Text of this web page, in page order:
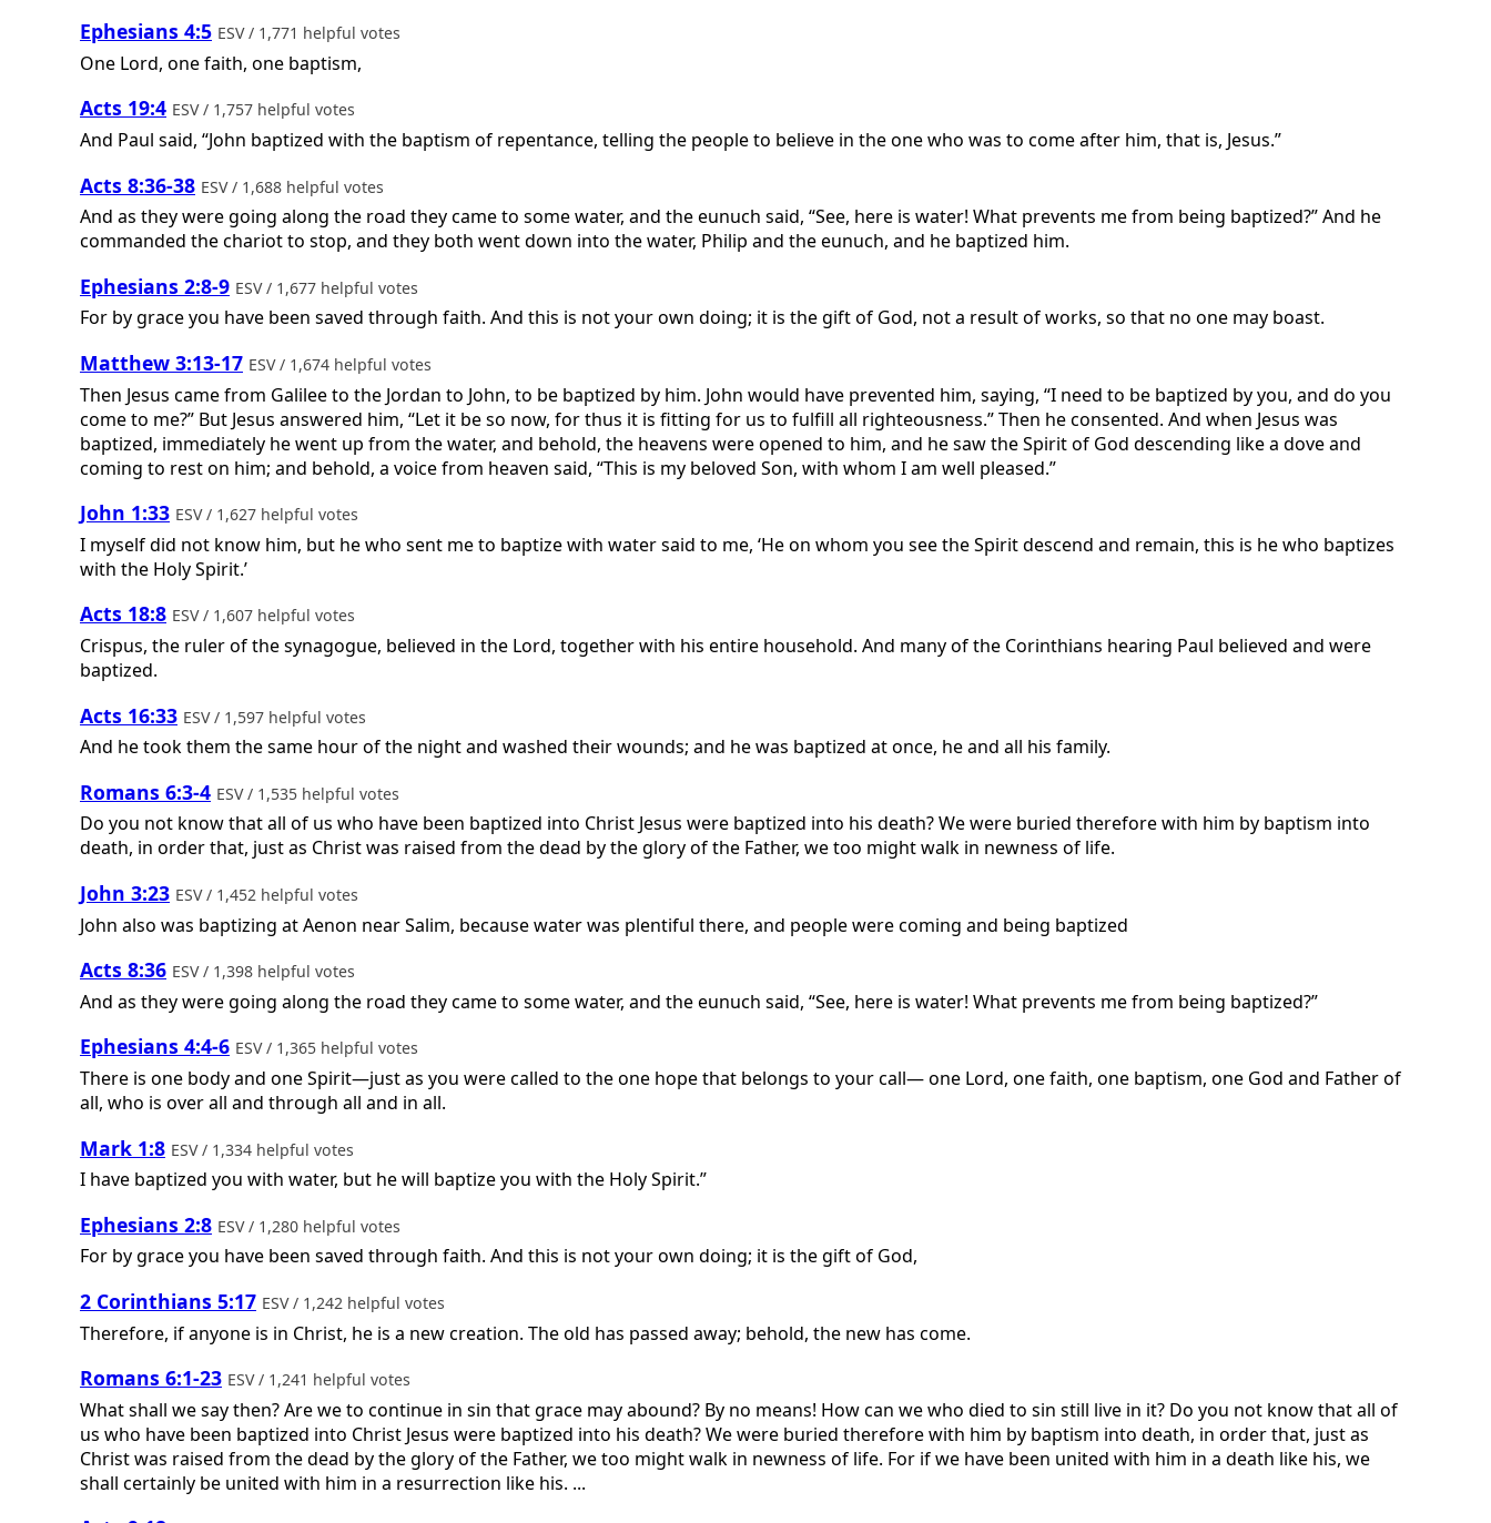
Ephesians 4:5 ESV / 1,771 helpful votes
One Lord, one faith, one baptism,
Acts 19:4 ESV / 1,757 helpful votes
And Paul said, “John baptized with the baptism of repentance, telling the people to believe in the one who was to come after him, that is, Jesus.”
Acts 8:36-38 ESV / 1,688 helpful votes
And as they were going along the road they came to some water, and the eunuch said, “See, here is water! What prevents me from being baptized?” And he
commanded the chariot to stop, and they both went down into the water, Philip and the eunuch, and he baptized him.
Ephesians 2:8-9 ESV / 1,677 helpful votes
For by grace you have been saved through faith. And this is not your own doing; it is the gift of God, not a result of works, so that no one may boast.
Matthew 3:13-17 ESV / 1,674 helpful votes
Then Jesus came from Galilee to the Jordan to John, to be baptized by him. John would have prevented him, saying, “I need to be baptized by you, and do you
come to me?” But Jesus answered him, “Let it be so now, for thus it is fitting for us to fulfill all righteousness.” Then he consented. And when Jesus was
baptized, immediately he went up from the water, and behold, the heavens were opened to him, and he saw the Spirit of God descending like a dove and
coming to rest on him; and behold, a voice from heaven said, “This is my beloved Son, with whom I am well pleased.”
John 1:33 ESV / 1,627 helpful votes
I myself did not know him, but he who sent me to baptize with water said to me, ‘He on whom you see the Spirit descend and remain, this is he who baptizes
with the Holy Spirit.’
Acts 18:8 ESV / 1,607 helpful votes
Crispus, the ruler of the synagogue, believed in the Lord, together with his entire household. And many of the Corinthians hearing Paul believed and were
baptized.
Acts 16:33 ESV / 1,597 helpful votes
And he took them the same hour of the night and washed their wounds; and he was baptized at once, he and all his family.
Romans 6:3-4 ESV / 1,535 helpful votes
Do you not know that all of us who have been baptized into Christ Jesus were baptized into his death? We were buried therefore with him by baptism into
death, in order that, just as Christ was raised from the dead by the glory of the Father, we too might walk in newness of life.
John 3:23 ESV / 1,452 helpful votes
John also was baptizing at Aenon near Salim, because water was plentiful there, and people were coming and being baptized
Acts 8:36 ESV / 1,398 helpful votes
And as they were going along the road they came to some water, and the eunuch said, “See, here is water! What prevents me from being baptized?”
Ephesians 4:4-6 ESV / 1,365 helpful votes
There is one body and one Spirit—just as you were called to the one hope that belongs to your call— one Lord, one faith, one baptism, one God and Father of
all, who is over all and through all and in all.
Mark 1:8 ESV / 1,334 helpful votes
I have baptized you with water, but he will baptize you with the Holy Spirit.”
Ephesians 2:8 ESV / 1,280 helpful votes
For by grace you have been saved through faith. And this is not your own doing; it is the gift of God,
2 Corinthians 5:17 ESV / 1,242 helpful votes
Therefore, if anyone is in Christ, he is a new creation. The old has passed away; behold, the new has come.
Romans 6:1-23 ESV / 1,241 helpful votes
What shall we say then? Are we to continue in sin that grace may abound? By no means! How can we who died to sin still live in it? Do you not know that all of
us who have been baptized into Christ Jesus were baptized into his death? We were buried therefore with him by baptism into death, in order that, just as
Christ was raised from the dead by the glory of the Father, we too might walk in newness of life. For if we have been united with him in a death like his, we
shall certainly be united with him in a resurrection like his. ...